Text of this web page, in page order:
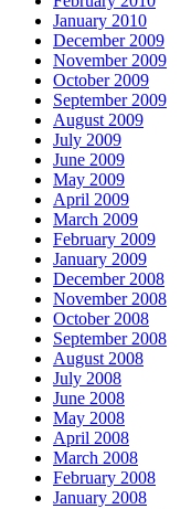
January 2010
December 2009
November 2009
October 2009
September 2009
August 2009
July 2009
June 2009
May 2009
April 2009
March 2009
February 2009
January 2009
December 2008
November 2008
October 2008
September 2008
August 2008
July 2008
June 2008
May 2008
April 2008
March 2008
February 2008
January 2008